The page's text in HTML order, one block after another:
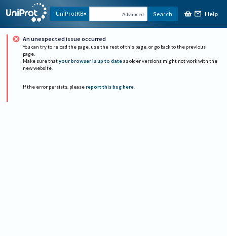
UniProtKB Advanced Search Help
An unexpected issue occurred
You can try to reload the page, use the rest of this page, or go back to the previous
page.
Make sure that your browser is up to date as older versions might not work with the
new website.
If the error persists, please report this bug here.